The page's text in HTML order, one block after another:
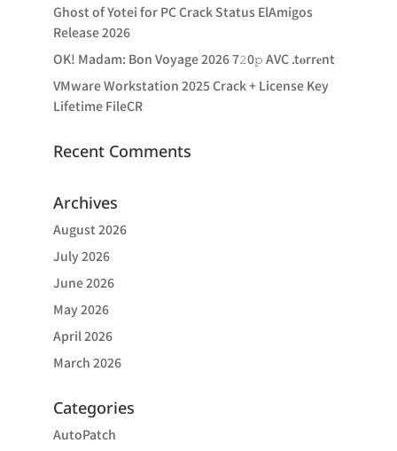
Ghost of Yotei for PC Crack Status ElAmigos
Release 2026
OK! Madam: Bon Voyage 2026 7𝟸0𝚙 AVC .t𝐨rr𝐞nt
VMware Workstation 2025 Crack + License Key
Lifetime FileCR
Recent Comments
Archives
August 2026
July 2026
June 2026
May 2026
April 2026
March 2026
Categories
AutoPatch